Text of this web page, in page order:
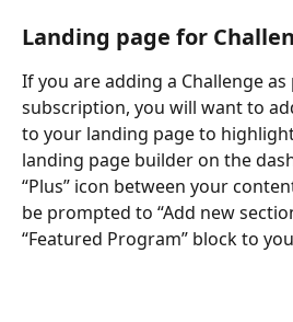
Landing page for
If you are adding a Challenge
subscription, you will want to
to your landing page to
landing page builder on the
“Plus” icon between your
be prompted to “Add new
“Featured Program” block to